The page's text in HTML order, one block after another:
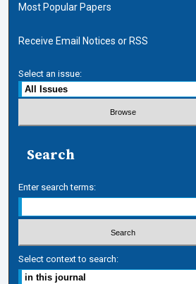
Most Popular Papers
Receive Email Notices or RSS
Select an issue:
Search
Enter search terms:
Select context to search: